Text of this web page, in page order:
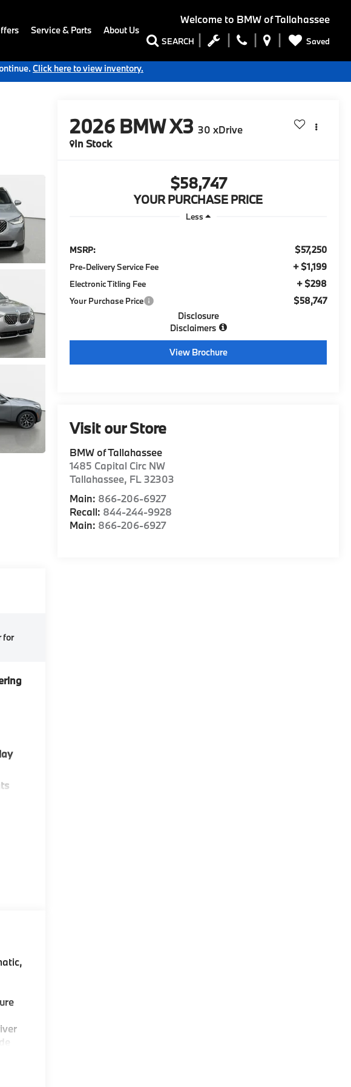
Welcome to BMW of Tallahassee
SEARCH Saved
Service & Parts About Us
Click here to view inventory.
2026 BMW X3 30 xDrive
In Stock
$58,747
YOUR PURCHASE PRICE
Less
MSRP: $57,250
Pre-Delivery Service Fee + $1,199
Electronic Titling Fee + $298
Your Purchase Price
$58,747
Disclosure
Disclaimers
View Brochure
Visit our Store
BMW of Tallahassee
1485 Capital Circ NW
Tallahassee, FL32303
Main: 866-206-6927
Recall: 844-244-9928
Main: 866-206-6927
for